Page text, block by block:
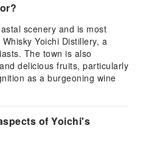
scenery and is most
Yoichi Distillery, a
The town is also
delicious fruits, particularly
as a burgeoning wine
of Yoichi's